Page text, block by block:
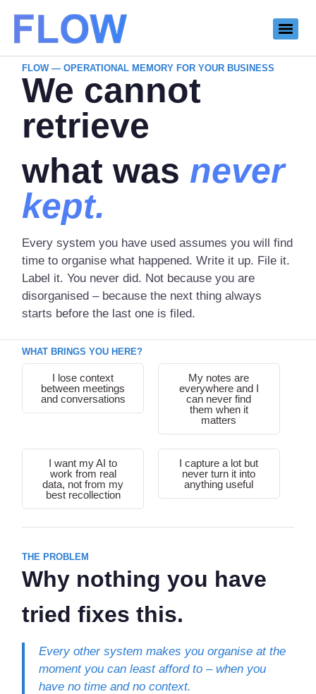
FLOW — OPERATIONAL MEMORY FOR YOUR BUSINESS
We cannot
retrieve
what was never
kept.
Every system you have used assumes you will find
time to organise what happened. Write it up. File it.
Label it. You never did. Not because you are
disorganised – because the next thing always
starts before the last one is filed.
WHAT BRINGS YOU HERE?
I lose context
between meetings
and conversations
My notes are
everywhere and I
can never find
them when it
matters
I want my AI to
work from real
data, not from my
best recollection
I capture a lot but
never turn it into
anything useful
THE PROBLEM
Why nothing you have
tried fixes this.
Every other system makes you organise at the
moment you can least afford to – when you
have no time and no context.